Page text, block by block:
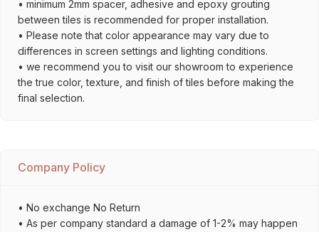
• minimum 2mm spacer, adhesive and epoxy grouting
between tiles is recommended for proper installation.
• Please note that color appearance may vary due to
differences in screen settings and lighting conditions.
• we recommend you to visit our showroom to experience
the true color, texture, and finish of tiles before making the
final selection.
Company Policy
• No exchange No Return
• As per company standard a damage of 1-2% may happen